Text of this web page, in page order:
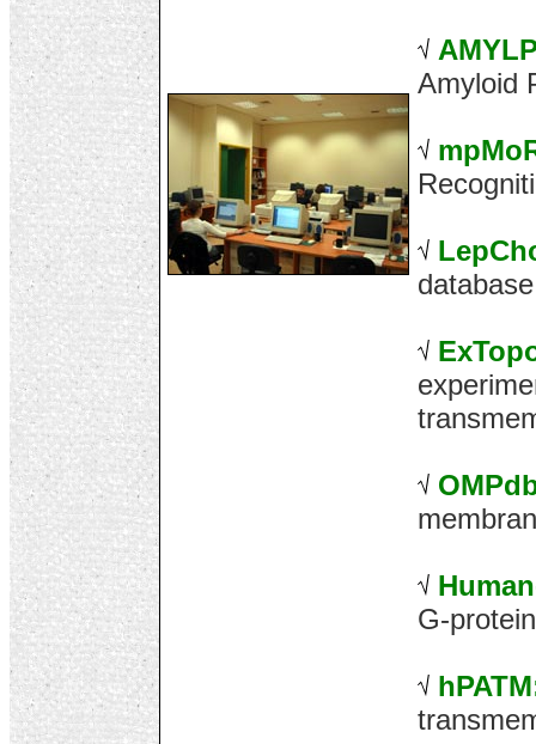
Amyloid
G-